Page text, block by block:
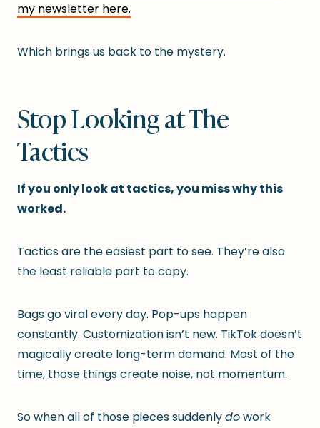
my newsletter here.
Which brings us back to the mystery.
Stop Looking at The
Tactics
If you only look at tactics, you miss why this
worked.
Tactics are the easiest part to see. They’re also
the least reliable part to copy.
Bags go viral every day. Pop-ups happen
constantly. Customization isn’t new. TikTok doesn’t
magically create long-term demand. Most of the
time, those things create noise, not momentum.
So when all of those pieces suddenlydowork